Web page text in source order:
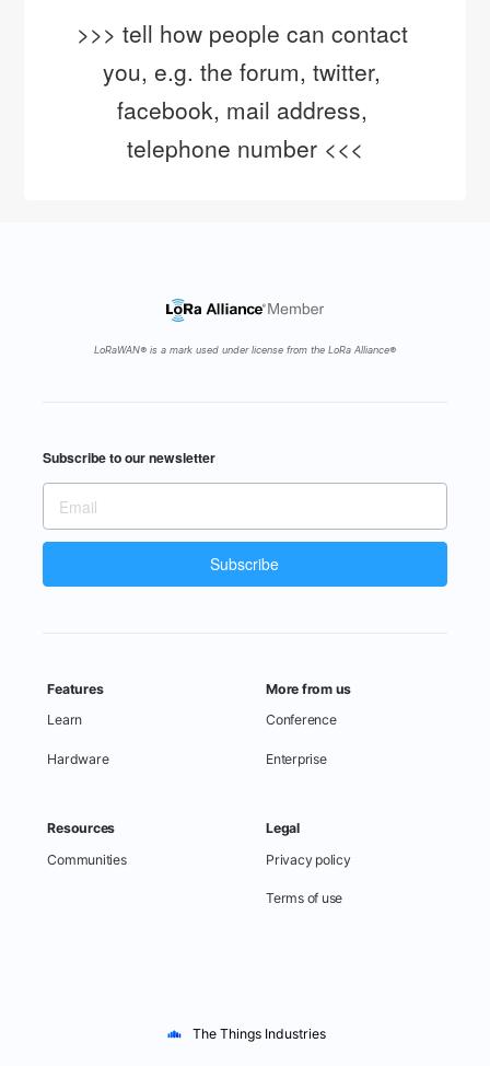
>>> tell how people can contact
you, e.g. the forum, twitter,
facebook, mail address,
telephone number <<<